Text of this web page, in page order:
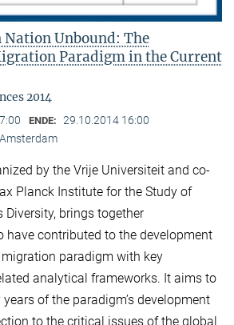
Nation Unbound: The
Paradigm in the Current
2014
ENDE: 29.10.2014 16:00
by the Vrije Universiteit and co-
Planck Institute for the Study of
Diversity, brings together
have contributed to the development
paradigm with key
analytical frameworks. It aims to
of the paradigm’s development
to the critical issues of the global